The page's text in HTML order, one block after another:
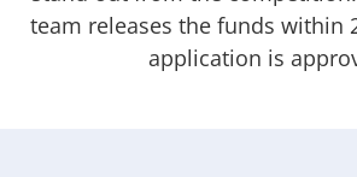
team releases the funds within
application is